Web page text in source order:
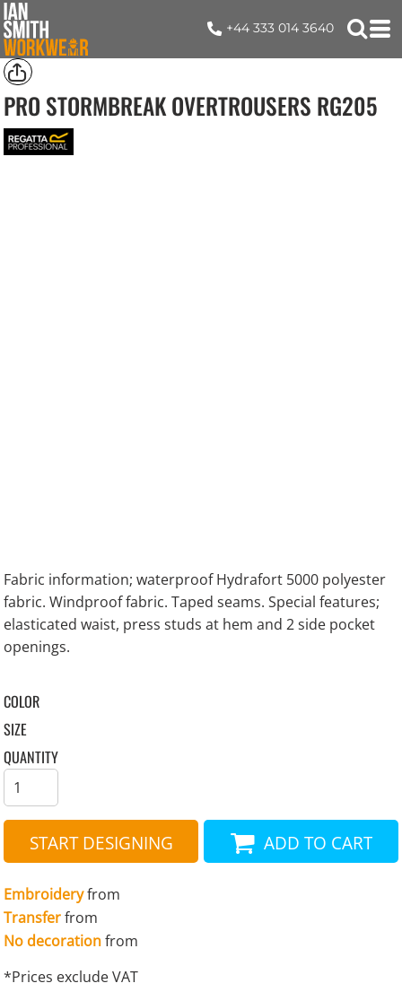
+44 333 014 3640
PRO STORMBREAK OVERTROUSERS RG205
Fabric information; waterproof Hydrafort 5000 polyester
fabric. Windproof fabric. Taped seams. Special features;
elasticated waist, press studs at hem and 2 side pocket
openings.
COLOR
SIZE
QUANTITY
START DESIGNING ADD TO CART
Embroideryfrom
Transferfrom
No decorationfrom
*Prices exclude VAT